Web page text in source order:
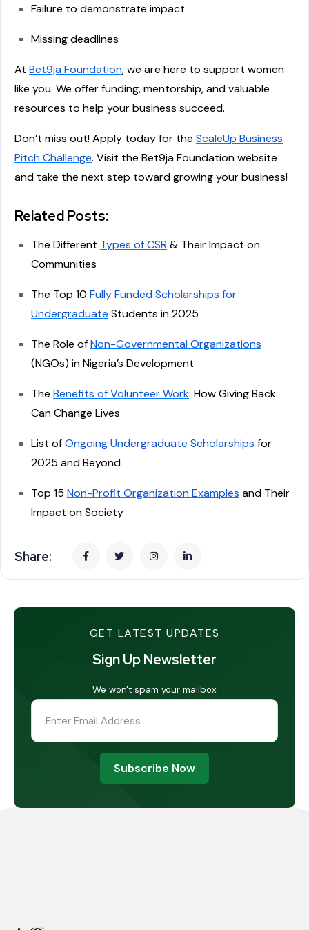
Failure to demonstrate impact
Missing deadlines
At Bet9ja Foundation, we are here to support women
like you. We offer funding, mentorship, and valuable
resources to help your business succeed.
Don’t miss out! Apply today for the ScaleUp Business
Pitch Challenge. Visit the Bet9ja Foundation website
and take the next step toward growing your business!
Related Posts:
The Different Types of CSR & Their Impact on
Communities
The Top 10 Fully Funded Scholarships for
Undergraduate Students in 2025
The Role ofNon-Governmental Organizations
(NGOs) in Nigeria’s Development
The Benefits of Volunteer Work: How Giving Back
Can Change Lives
List ofOngoing Undergraduate Scholarships for
2025 and Beyond
Top 15 Non-Profit Organization Examples and Their
Impact on Society
Share:
GET LATEST UPDATES
Sign Up Newsletter
We won't spam your mailbox
Subscribe Now